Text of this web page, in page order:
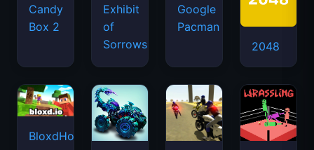
Candy
Box 2
Exhibit
of
Sorrows
Google
Pacman
2048
BloxdHop.io